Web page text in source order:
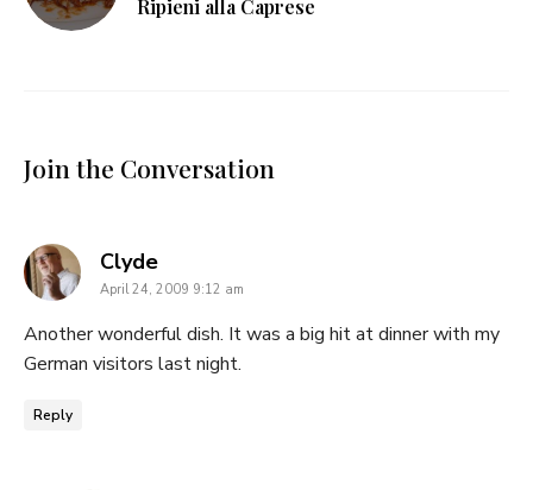
Ripieni alla Caprese
Join the Conversation
Clydesays:
April 24, 2009 9:12 am
Another wonderful dish. It was a big hit at dinner with my
German visitors last night.
Reply